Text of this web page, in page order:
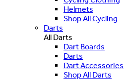
Helmets
Shop All Cycling
Darts
All Darts
Dart Boards
Darts
Dart Accessories
Shop All Darts